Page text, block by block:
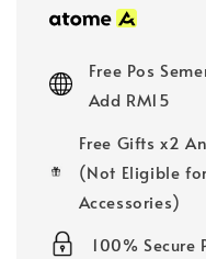
Free Pos
Add RM15
Free Gifts x2
(Not Eligible
Accessories)
100% Secure